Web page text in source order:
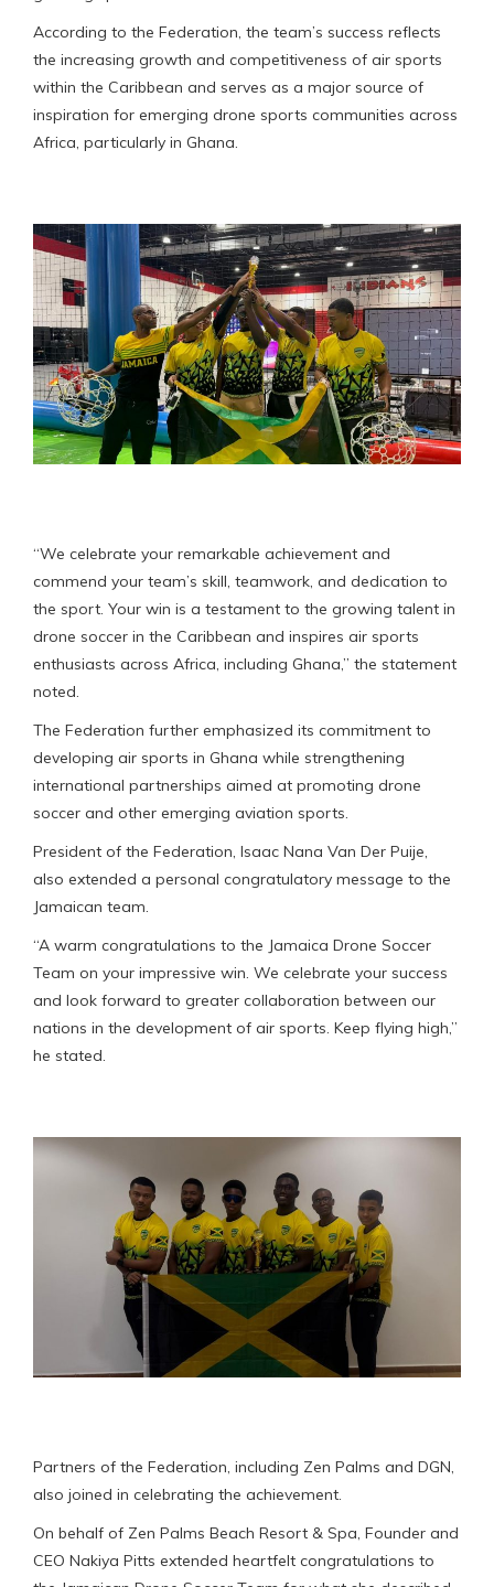
According to the Federation, the team’s success reflects
the increasing growth and competitiveness of air sports
within the Caribbean and serves as a major source of
inspiration for emerging drone sports communities across
Africa, particularly in Ghana.
“We celebrate your remarkable achievement and
commend your team’s skill, teamwork, and dedication to
the sport. Your win is a testament to the growing talent in
drone soccer in the Caribbean and inspires air sports
enthusiasts across Africa, including Ghana,” the statement
noted.
The Federation further emphasized its commitment to
developing air sports in Ghana while strengthening
international partnerships aimed at promoting drone
soccer and other emerging aviation sports.
President of the Federation, Isaac Nana Van Der Puije,
also extended a personal congratulatory message to the
Jamaican team.
“A warm congratulations to the Jamaica Drone Soccer
Team on your impressive win. We celebrate your success
and look forward to greater collaboration between our
nations in the development of air sports. Keep flying high,”
he stated.
Partners of the Federation, including Zen Palms and DGN,
also joined in celebrating the achievement.
On behalf of Zen Palms Beach Resort & Spa, Founder and
CEO Nakiya Pitts extended heartfelt congratulations to